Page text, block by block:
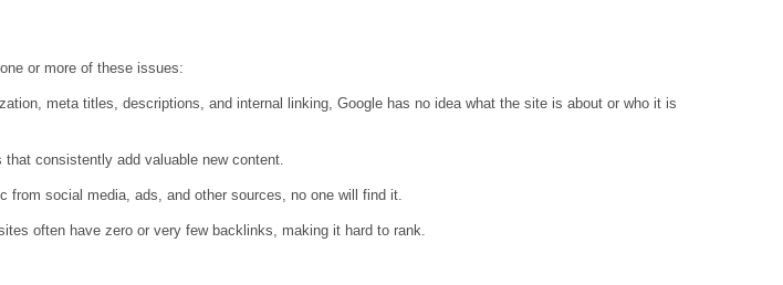
or more of these issues:
meta titles, descriptions, and internal linking, Google has no idea what the site is about or who it is
consistently add valuable new content.
social media, ads, and other sources, no one will find it.
often have zero or very few backlinks, making it hard to rank.